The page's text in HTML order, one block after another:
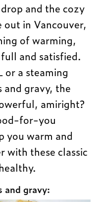
and the cozy
out in Vancouver,
of warming,
and satisfied.
or a steaming
and gravy, the
amiright?
for-you
you warm and
with these classic
and gravy: